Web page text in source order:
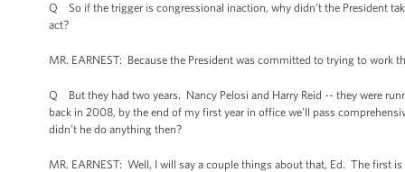
Q So if the trigger is congressional inaction, why didn’t the President
act?
MR. EARNEST: Because the President was committed to trying to work
Q But they had two years. Nancy Pelosi and Harry Reid -- they were
back in 2008, by the end of my first year in office we’ll pass
didn’t he do anything then?
MR. EARNEST: Well, I will say a couple things about that, Ed. The first